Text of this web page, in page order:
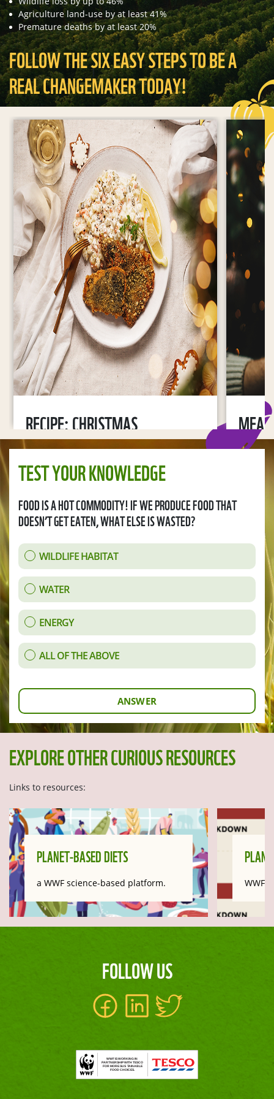
Agriculture land-use by at least 41%
Premature deaths by at least 20%
FOLLOW THE SIX EASY STEPS TO BE A
REAL CHANGEMAKER TODAY!
RECIPE: CHRISTMAS
MUSHROOM AND POTATO
SALAD
TEST YOUR KNOWLEDGE
FOOD IS A HOT COMMODITY! IF WE PRODUCE FOOD THAT
DOESN’T GET EATEN, WHAT ELSE IS WASTED?
WILDLIFE HABITAT
WATER
ENERGY
ALL OF THE ABOVE
ANSWER
EXPLORE OTHER CURIOUS RESOURCES
Links to resources:
PLANET-BASED DIETS
a WWF science-based platform. WWF
FOLLOW US